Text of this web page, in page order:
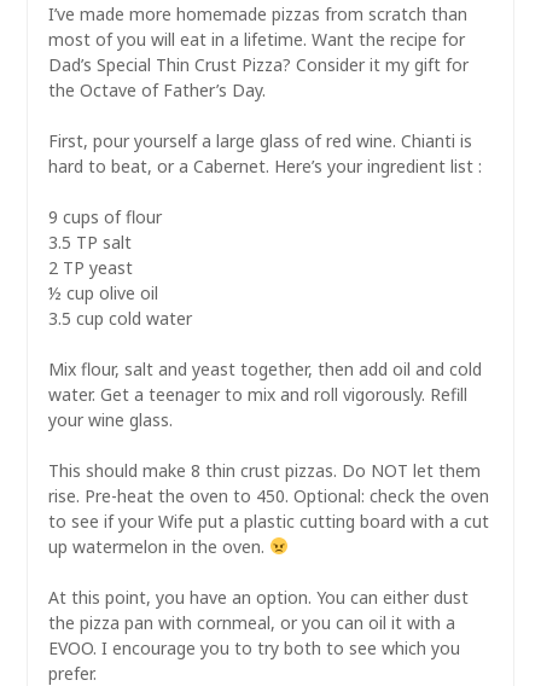
I’ve made more homemade pizzas from scratch than
most of you will eat in a lifetime. Want the recipe for
Dad’s Special Thin Crust Pizza? Consider it my gift for
the Octave of Father’s Day.
First, pour yourself a large glass of red wine. Chianti is
hard to beat, or a Cabernet. Here’s your ingredient list :
9 cups of flour
3.5 TP salt
2 TP yeast
½ cup olive oil
3.5 cup cold water
Mix flour, salt and yeast together, then add oil and cold
water. Get a teenager to mix and roll vigorously. Refill
your wine glass.
This should make 8 thin crust pizzas. Do NOT let them
rise. Pre-heat the oven to 450. Optional: check the oven
to see if your Wife put a plastic cutting board with a cut
up watermelon in the oven.
At this point, you have an option. You can either dust
the pizza pan with cornmeal, or you can oil it with a
EVOO. I encourage you to try both to see which you
prefer.